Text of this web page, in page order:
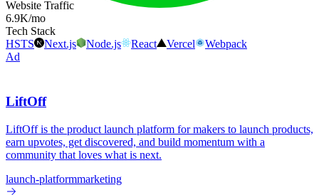
Website Traffic
6.9K/mo
Tech Stack
HSTS
Next.js Node.js React Vercel
Webpack
Ad
LiftOff
LiftOff is the product launch platform for makers to launch products,
earn upvotes, get discovered, and build momentum with a
community that loves what is next.
launch-platformmarketing